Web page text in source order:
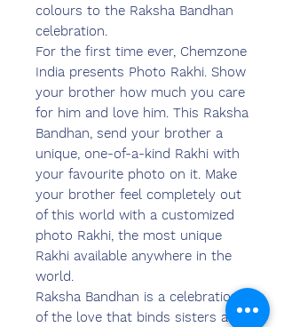
colours to the Raksha Bandhan
celebration.
For the first time ever, Chemzone
India presents Photo Rakhi. Show
your brother how much you care
for him and love him. This Raksha
Bandhan, send your brother a
unique, one-of-a-kind Rakhi with
your favourite photo on it. Make
your brother feel completely out
of this world with a customized
photo Rakhi, the most unique
Rakhi available anywhere in the
world.
Raksha Bandhan is a celebration
of the love that binds sisters and